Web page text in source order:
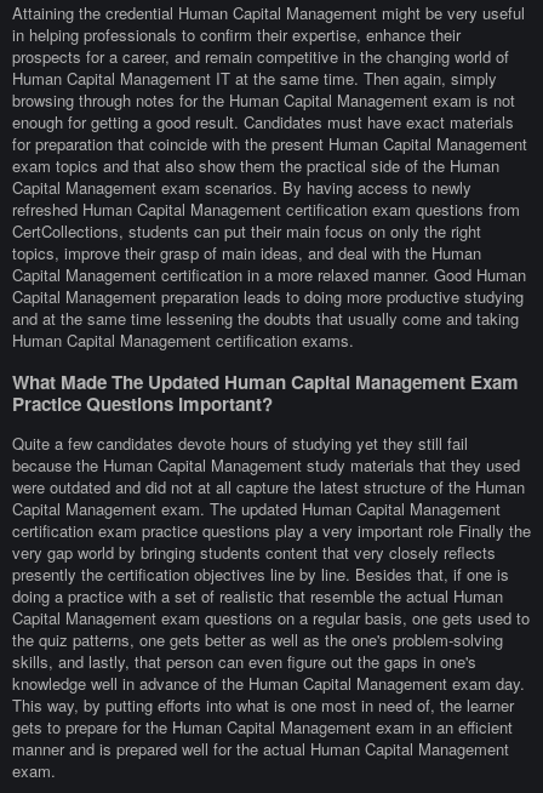
Attaining the credential Human Capital Management might be very useful
in helping professionals to confirm their expertise, enhance their
prospects for a career, and remain competitive in the changing world of
Human Capital Management IT at the same time. Then again, simply
browsing through notes for the Human Capital Management exam is not
enough for getting a good result. Candidates must have exact materials
for preparation that coincide with the present Human Capital Management
exam topics and that also show them the practical side of the Human
Capital Management exam scenarios. By having access to newly
refreshed Human Capital Management certification exam questions from
CertCollections, students can put their main focus on only the right
topics, improve their grasp of main ideas, and deal with the Human
Capital Management certification in a more relaxed manner. Good Human
Capital Management preparation leads to doing more productive studying
and at the same time lessening the doubts that usually come and taking
Human Capital Management certification exams.
What Made The Updated Human Capital Management Exam
Practice Questions Important?
Quite a few candidates devote hours of studying yet they still fail
because the Human Capital Management study materials that they used
were outdated and did not at all capture the latest structure of the Human
Capital Management exam. The updated Human Capital Management
certification exam practice questions play a very important role Finally the
very gap world by bringing students content that very closely reflects
presently the certification objectives line by line. Besides that, if one is
doing a practice with a set of realistic that resemble the actual Human
Capital Management exam questions on a regular basis, one gets used to
the quiz patterns, one gets better as well as the one's problem-solving
skills, and lastly, that person can even figure out the gaps in one's
knowledge well in advance of the Human Capital Management exam day.
This way, by putting efforts into what is one most in need of, the learner
gets to prepare for the Human Capital Management exam in an efficient
manner and is prepared well for the actual Human Capital Management
exam.